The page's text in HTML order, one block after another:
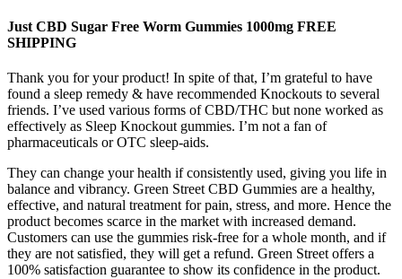
Just CBD Sugar Free Worm Gummies 1000mg FREE
SHIPPING
Thank you for your product! In spite of that, I’m grateful to have
found a sleep remedy & have recommended Knockouts to several
friends. I’ve used various forms of CBD/THC but none worked as
effectively as Sleep Knockout gummies. I’m not a fan of
pharmaceuticals or OTC sleep-aids.
They can change your health if consistently used, giving you life in
balance and vibrancy. Green Street CBD Gummies are a healthy,
effective, and natural treatment for pain, stress, and more. Hence the
product becomes scarce in the market with increased demand.
Customers can use the gummies risk-free for a whole month, and if
they are not satisfied, they will get a refund. Green Street offers a
100% satisfaction guarantee to show its confidence in the product.